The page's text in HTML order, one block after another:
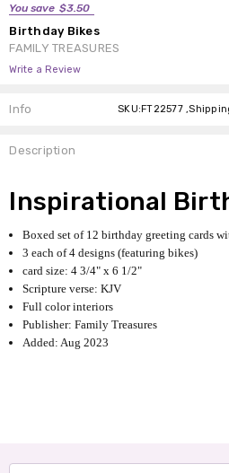
You save $3.50
Birthday Bikes
FAMILY TREASURES
Write a Review
Info SKU:FT22577
Description
Inspirational
Boxed set of 12 birthday greeting cards
3 each of 4 designs (featuring bikes)
card size: 4 3/4" x 6 1/2"
Scripture verse: KJV
Full color interiors
Publisher: Family Treasures
Added: Aug 2023